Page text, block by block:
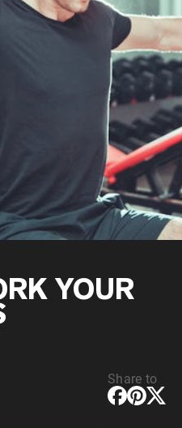
Whey Protein Powder
Fed Whey
Fed whey
Powders
YOUR
Share to